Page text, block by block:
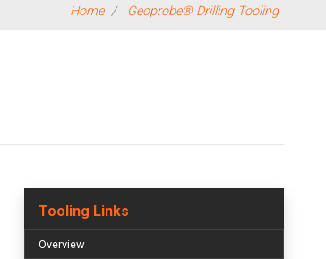
Home Geoprobe® Drilling Tooling
Tooling Links
Overview